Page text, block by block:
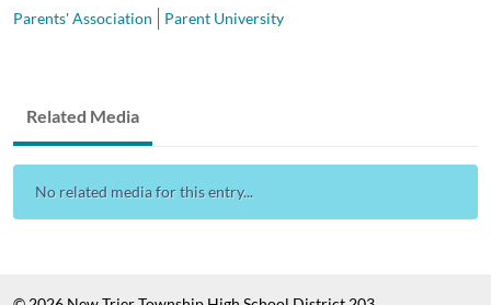
Parents' Association
Parent University
Related Media
No related media for this entry...